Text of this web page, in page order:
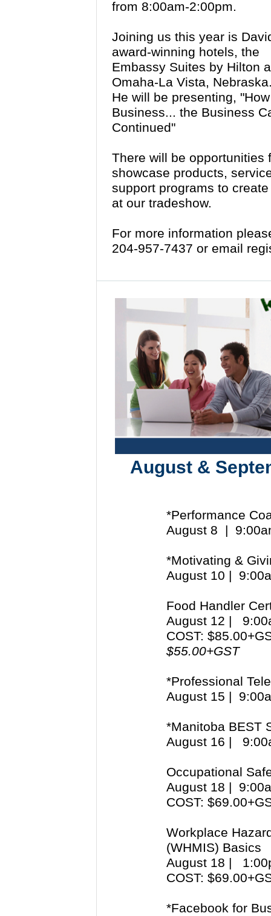
from 8:00am-2:00pm.
Joining us this year is
award-winning hotels, the
Embassy Suites by Hilton
Omaha-La Vista,
He will be presenting,
Business... the Business
Continued"
There will be opportunities
showcase products,
support programs to
at our tradeshow.
For more information
204-957-7437 or email
August &
*Performance
August 8 |
*Motivating &
August 10 |
Food Handler
August 12 |
COST:
$55.00+GST
*Professional
August 15 |
*Manitoba BEST
August 16 |
Occupational
August 18 |
COST:
Workplace
(WHMIS) Basics
August 18 |
COST:
*Facebook for